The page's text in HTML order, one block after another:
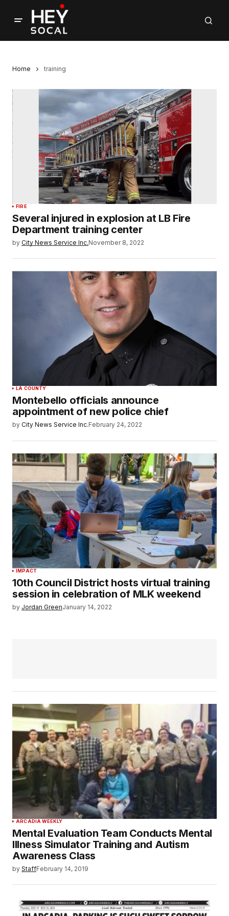
Home training
FIRE
Several injured in explosion at LB Fire
Department training center
by City News Service Inc.November 8, 2022
LA COUNTY
Montebello officials announce
appointment of new police chief
by City News Service Inc.February 24, 2022
IMPACT
10th Council District hosts virtual training
session in celebration of MLK weekend
by Jordan GreenJanuary 14, 2022
ARCADIA WEEKLY
Mental Evaluation Team Conducts Mental
Illness Simulator Training and Autism
Awareness Class
by StaffFebruary 14, 2019